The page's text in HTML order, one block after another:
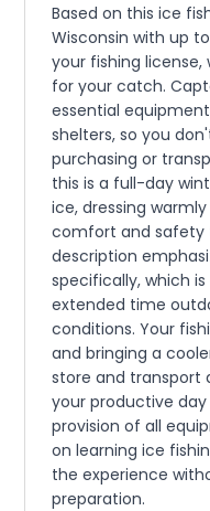
Based on this ice
Wisconsin with up
your fishing
for your catch.
essential
shelters, so you
purchasing or
this is a full-day
ice, dressing
comfort and safety
description
specifically, which
extended time
conditions. Your
and bringing a
store and transport
your productive
provision of all
on learning ice
the experience
preparation.